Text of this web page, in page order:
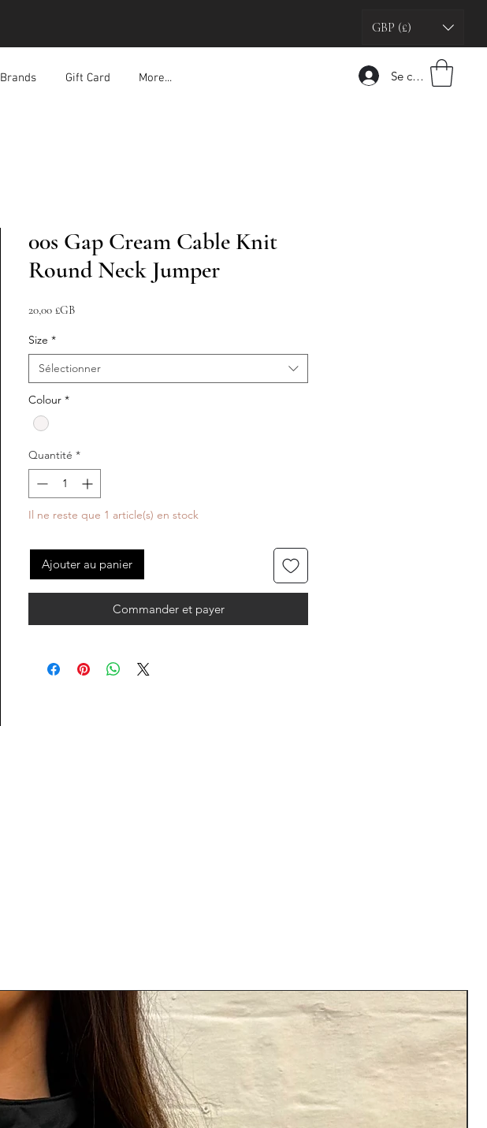
GBP (£)
Brands Gift Card More... Se connecter
00s Gap Cream Cable Knit
Round Neck Jumper
20,00 £GBPrix
Size *
Sélectionner
Colour *
Quantité *
Il ne reste que 1 article(s) en stock
Ajouter au panier
Commander et payer